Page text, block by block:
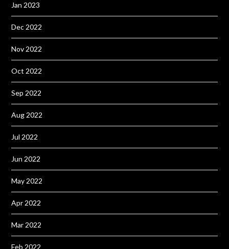
Jan 2023
Dec 2022
Nov 2022
Oct 2022
Sep 2022
Aug 2022
Jul 2022
Jun 2022
May 2022
Apr 2022
Mar 2022
Feb 2022